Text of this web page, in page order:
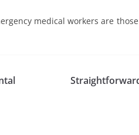
medical workers are